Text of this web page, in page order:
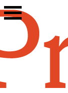
Skip
to